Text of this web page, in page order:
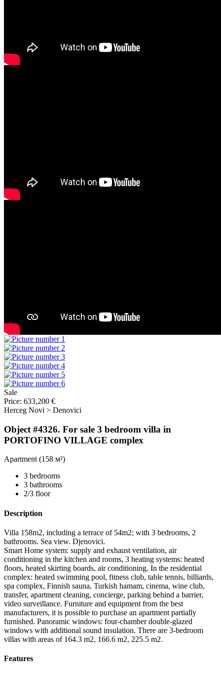
Sale
Price: 633,200 €
Herceg Novi > Denovici
Object #4326. For sale 3 bedroom villa in
PORTOFINO VILLAGE complex
Apartment (158 м²)
3 bedrooms
3 bathrooms
2/3 floor
Description
Villa 158m2, including a terrace of 54m2; with 3 bedrooms, 2
bathrooms. Sea view. Djenovici.
Smart Home system: supply and exhaust ventilation, air
conditioning in the kitchen and rooms, 3 heating systems: heated
floors, heated skirting boards, air conditioning. In the residential
complex: heated swimming pool, fitness club, table tennis, billiards,
spa complex, Finnish sauna, Turkish hamam, cinema, wine club,
transfer, apartment cleaning, concierge, parking behind a barrier,
video surveillance. Furniture and equipment from the best
manufacturers, it is possible to purchase an apartment partially
furnished. Panoramic windows: four-chamber double-glazed
windows with additional sound insulation. There are 3-bedroom
villas with areas of 164.3 m2, 166.6 m2, 225.5 m2.
Features